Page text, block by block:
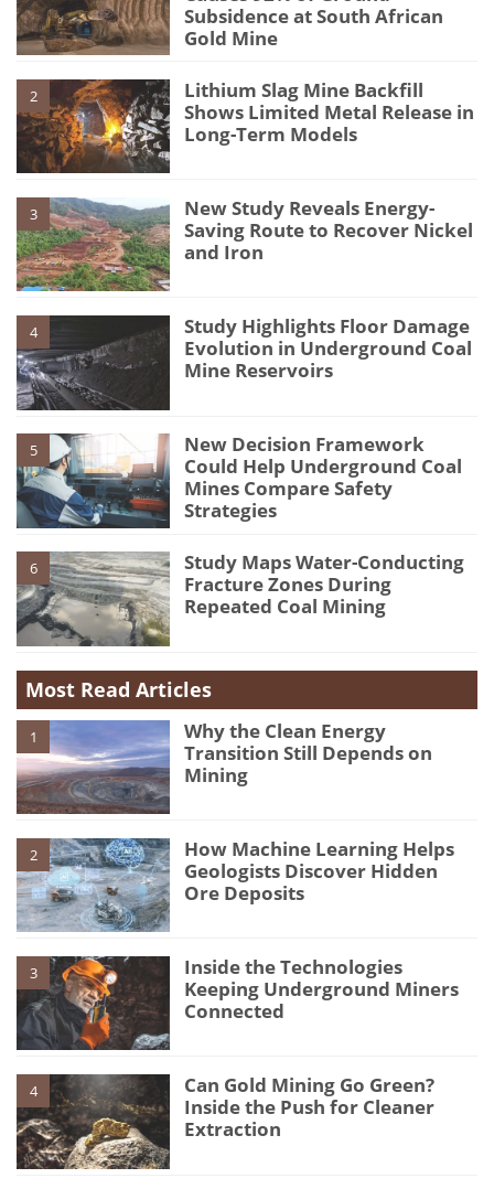
Subsidence at South African
Gold Mine
2
Lithium Slag Mine Backfill
Shows Limited Metal Release in
Long-Term Models
3
New Study Reveals Energy-
Saving Route to Recover Nickel
and Iron
4
Study Highlights Floor Damage
Evolution in Underground Coal
Mine Reservoirs
5
New Decision Framework
Could Help Underground Coal
Mines Compare Safety
Strategies
6
Study Maps Water-Conducting
Fracture Zones During
Repeated Coal Mining
Most Read Articles
1
Why the Clean Energy
Transition Still Depends on
Mining
2
How Machine Learning Helps
Geologists Discover Hidden
Ore Deposits
3
Inside the Technologies
Keeping Underground Miners
Connected
4
Can Gold Mining Go Green?
Inside the Push for Cleaner
Extraction